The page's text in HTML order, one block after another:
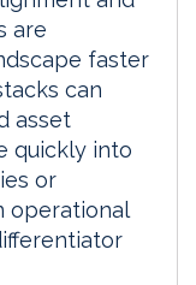
are
faster
can
asset
quickly into
or
operational